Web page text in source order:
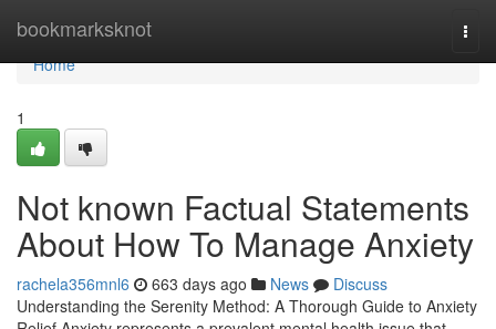
bookmarksknot
Home
Home
1
Not known Factual Statements
About How To Manage Anxiety
rachela356mnl6 663 days ago News
Discuss
Understanding the Serenity Method: A Thorough Guide to Anxiety